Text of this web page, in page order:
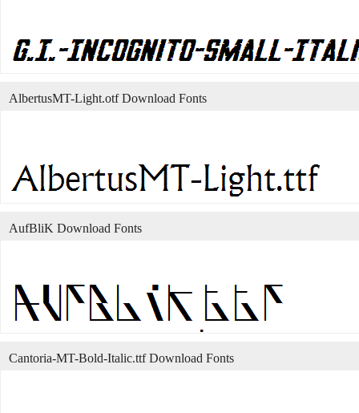
AlbertusMT-Light.otf Download Fonts
AufBliK Download Fonts
Cantoria-MT-Bold-Italic.ttf Download Fonts